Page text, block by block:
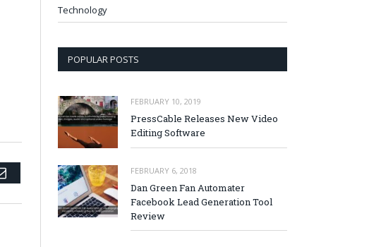
Email
Technology
POPULAR POSTS
FEBRUARY 10, 2019
PressCable Releases New Video
Editing Software
FEBRUARY 6, 2018
Dan Green Fan Automater
Facebook Lead Generation Tool
Review